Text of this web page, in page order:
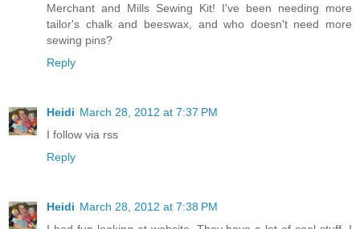
Merchant and Mills Sewing Kit! I've been needing more
tailor's chalk and beeswax, and who doesn't need more
sewing pins?
Reply
Heidi March 28, 2012 at 7:37 PM
I follow via rss
Reply
Heidi March 28, 2012 at 7:38 PM